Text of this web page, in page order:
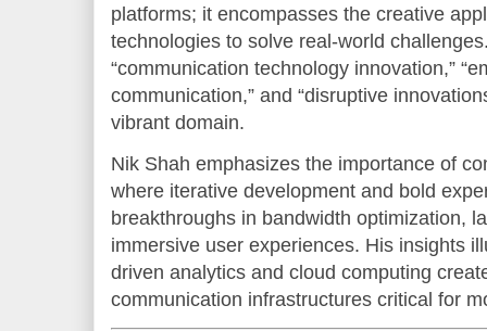
platforms; it encompasses the creative
technologies to solve real-world
“communication technology innovation,”
communication,” and “disruptive
vibrant domain.
Nik Shah emphasizes the importance of
where iterative development and bold
breakthroughs in bandwidth optimization,
immersive user experiences. His insights
driven analytics and cloud computing
communication infrastructures critical for